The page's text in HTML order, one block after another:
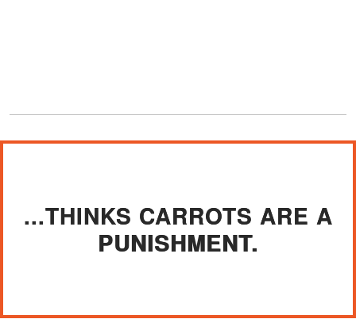
...THINKS CARROTS ARE A
PUNISHMENT.